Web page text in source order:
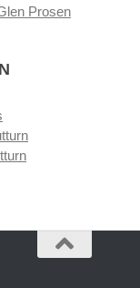
Prosen